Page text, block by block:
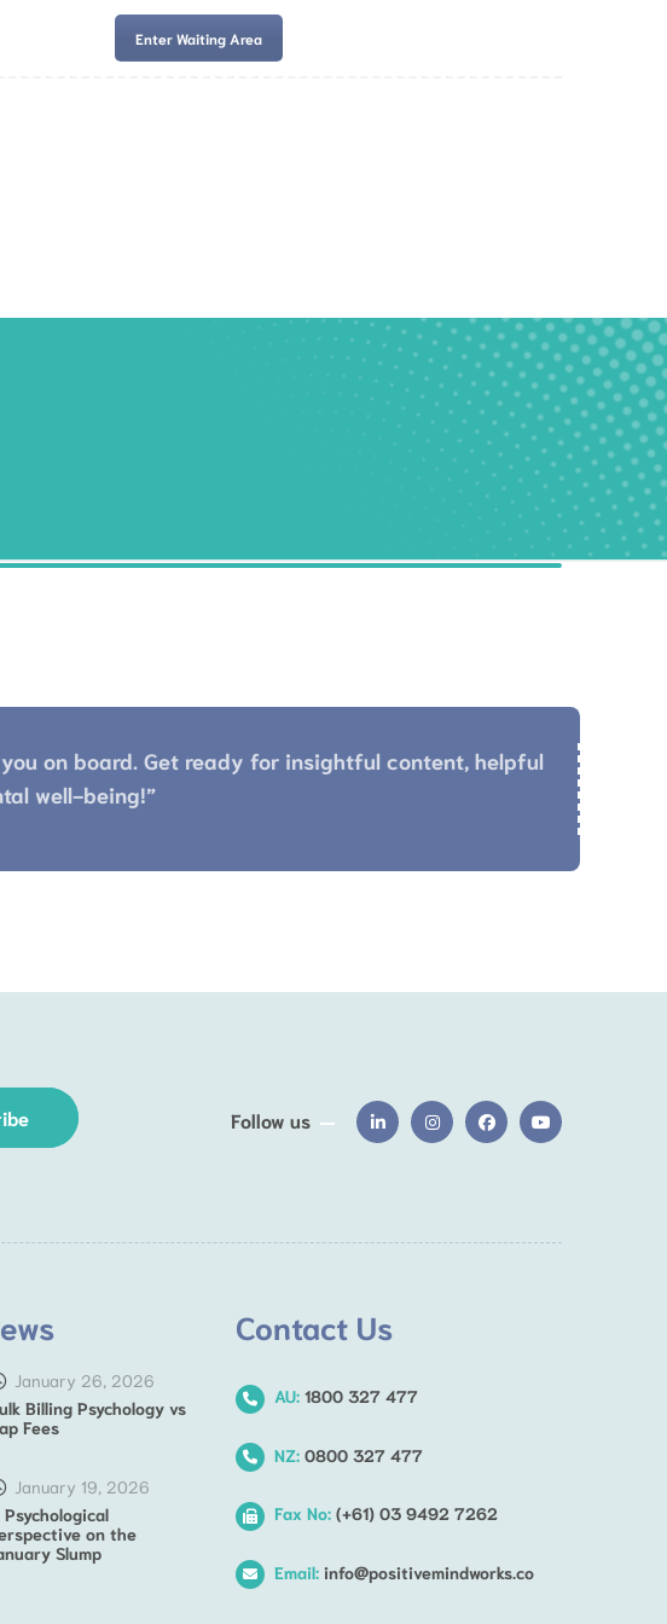
Enter Waiting Area
on board. Get ready for insightful content, helpful
well-being!”
Follow us
January 26, 2026
Billing Psychology vs
Fees
January 19, 2026
Psychological
on the
Slump
Contact Us
AU: 1800 327 477
NZ: 0800 327 477
Fax No: (+61) 03 9492 7262
Email: info@positivemindworks.co